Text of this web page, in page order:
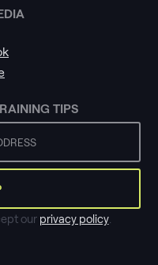
TIPS
our privacy policy.